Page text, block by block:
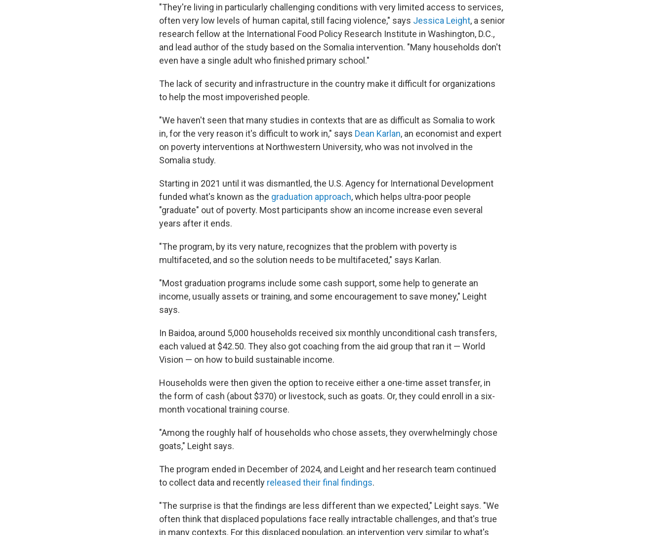
"They're living in particularly challenging conditions with very limited access to services,
often very low levels of human capital, still facing violence," says Jessica Leight, a senior
research fellow at the International Food Policy Research Institute in Washington, D.C.,
and lead author of the study based on the Somalia intervention. "Many households don't
even have a single adult who finished primary school."
The lack of security and infrastructure in the country make it difficult for organizations
to help the most impoverished people.
"We haven't seen that many studies in contexts that are as difficult as Somalia to work
in, for the very reason it's difficult to work in," says Dean Karlan, an economist and expert
on poverty interventions at Northwestern University, who was not involved in the
Somalia study.
Starting in 2021 until it was dismantled, the U.S. Agency for International Development
funded what's known as the graduation approach, which helps ultra-poor people
"graduate" out of poverty. Most participants show an income increase even several
years after it ends.
"The program, by its very nature, recognizes that the problem with poverty is
multifaceted, and so the solution needs to be multifaceted," says Karlan.
"Most graduation programs include some cash support, some help to generate an
income, usually assets or training, and some encouragement to save money," Leight
says.
In Baidoa, around 5,000 households received six monthly unconditional cash transfers,
each valued at $42.50. They also got coaching from the aid group that ran it — World
Vision — on how to build sustainable income.
Households were then given the option to receive either a one-time asset transfer, in
the form of cash (about $370) or livestock, such as goats. Or, they could enroll in a six-
month vocational training course.
"Among the roughly half of households who chose assets, they overwhelmingly chose
goats," Leight says.
The program ended in December of 2024, and Leight and her research team continued
to collect data and recently released their final findings.
"The surprise is that the findings are less different than we expected," Leight says. "We
often think that displaced populations face really intractable challenges, and that's true
in many contexts. For this displaced population, an intervention very similar to what's